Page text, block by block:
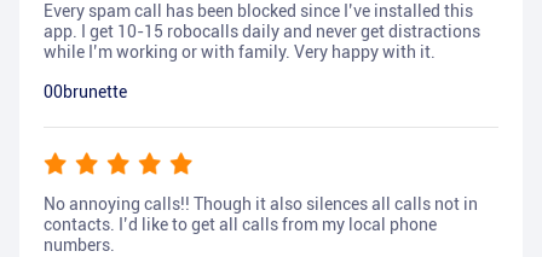
Every spam call has been blocked since I’ve installed this
app. I get 10-15 robocalls daily and never get distractions
while I’m working or with family. Very happy with it.
00brunette
No annoying calls!! Though it also silences all calls not in
contacts. I’d like to get all calls from my local phone
numbers.